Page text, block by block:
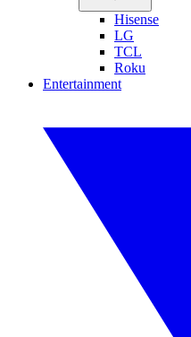
Hisense
LG
TCL
Roku
Entertainment